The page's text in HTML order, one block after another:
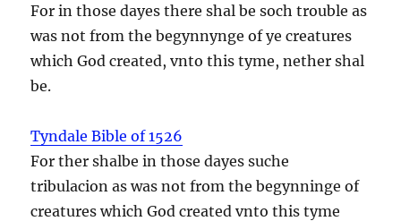
For in those dayes there shal be soch trouble as
was not from the begynnynge of ye creatures
which God created, vnto this tyme, nether shal
be.
Tyndale Bible of 1526
For ther shalbe in those dayes suche
tribulacion as was not from the begynninge of
creatures which God created vnto this tyme